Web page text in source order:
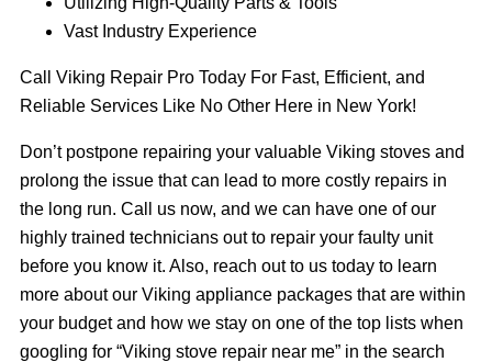
Vast Industry Experience
Call Viking Repair Pro Today For Fast, Efficient, and
Reliable Services Like No Other Here in New York!
Don’t postpone repairing your valuable Viking stoves and
prolong the issue that can lead to more costly repairs in
the long run. Call us now, and we can have one of our
highly trained technicians out to repair your faulty unit
before you know it. Also, reach out to us today to learn
more about our Viking appliance packages that are within
your budget and how we stay on one of the top lists when
googling for “Viking stove repair near me” in the search